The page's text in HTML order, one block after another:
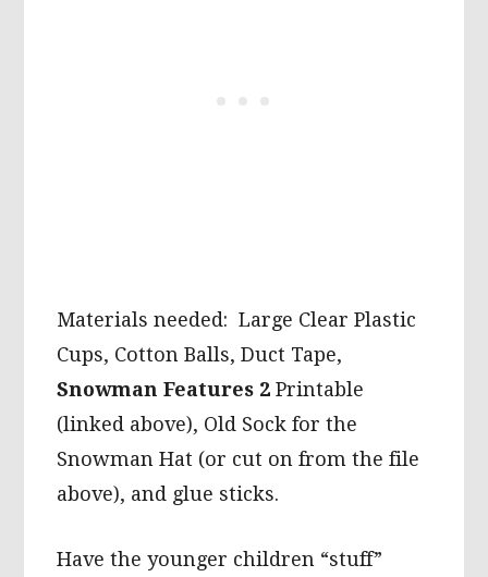
Materials needed: Large Clear Plastic
Cups, Cotton Balls, Duct Tape,
Snowman Features 2 Printable
(linked above), Old Sock for the
Snowman Hat (or cut on from the file
above), and glue sticks.
Have the younger children “stuff”